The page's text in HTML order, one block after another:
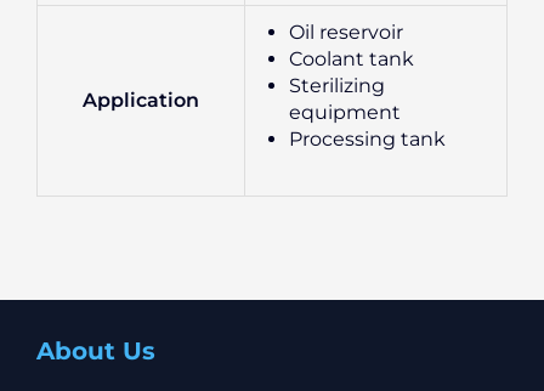
Application
Oil reservoir
Coolant tank
Sterilizing
equipment
Processing tank
About Us